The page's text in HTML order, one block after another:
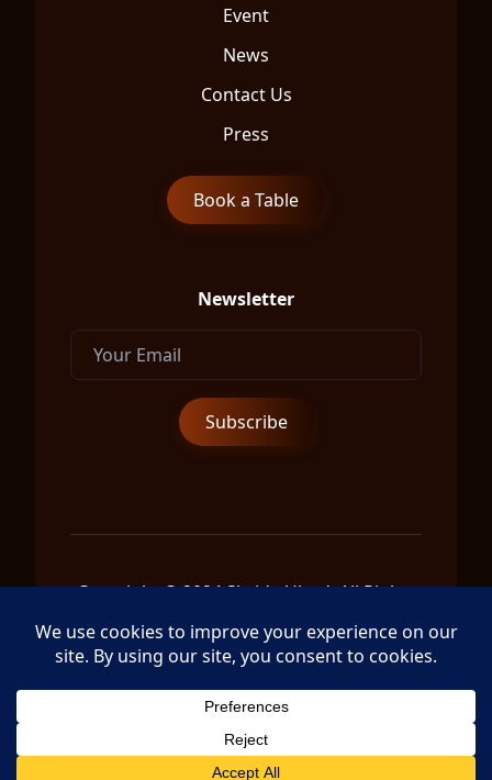
Event
News
Contact Us
Press
Book a Table
Newsletter
Copyright © 2024 Shrida Ubud, All Rights